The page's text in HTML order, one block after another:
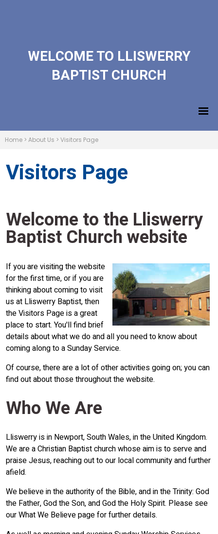
WELCOME TO LLISWERRY
BAPTIST CHURCH
Home > About Us > Visitors Page
Visitors Page
Welcome to the Lliswerry
Baptist Church website
If you are visiting the website
for the first time, or if you are
thinking about coming to visit
us at Lliswerry Baptist, then
the Visitors Page is a great
place to start. You'll find brief
details about what we do and all you need to know about
coming along to a Sunday Service.
Of course, there are a lot of other activities going on; you can
find out about those throughout the website.
Who We Are
Lliswerry is in Newport, South Wales, in the United Kingdom.
We are a Christian Baptist church whose aim is to serve and
praise Jesus, reaching out to our local community and further
afield.
We believe in the authority of the Bible, and in the Trinity: God
the Father, God the Son, and God the Holy Spirit. Please see
our What We Believe page for further details.